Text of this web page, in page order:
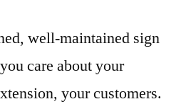
well-maintained sign
care about your
your customers.